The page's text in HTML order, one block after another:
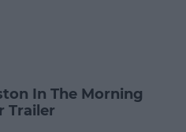
In The Morning
Trailer